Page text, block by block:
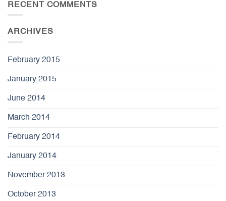
RECENT COMMENTS
ARCHIVES
February 2015
January 2015
June 2014
March 2014
February 2014
January 2014
November 2013
October 2013